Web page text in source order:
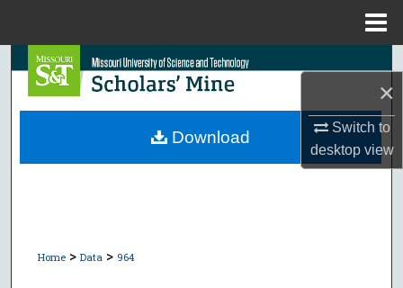
×
Switch to
desktopview
Search
Browse Collections
Home > Data > 964
Download